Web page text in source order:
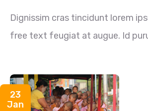
Dignissim cras tincidunt lorem
free text feugiat at augue. Id
23
Jan